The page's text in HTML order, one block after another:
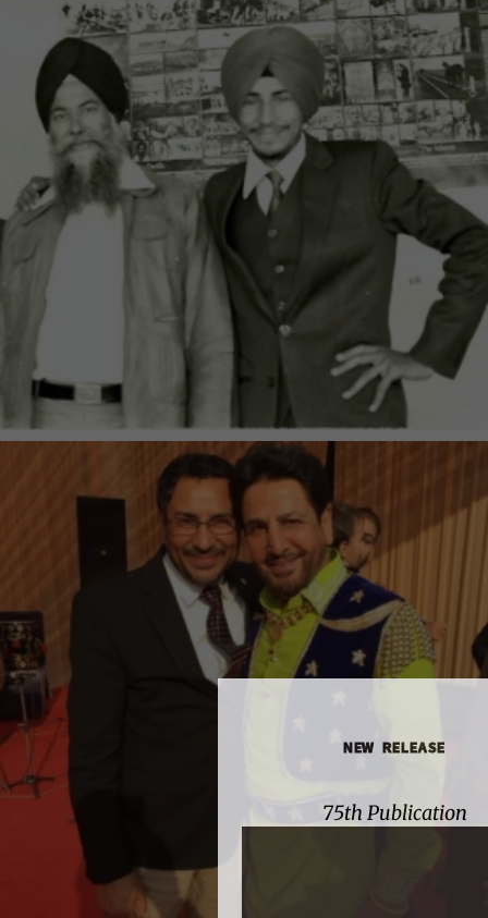
NEW RELEASE
75th Publication